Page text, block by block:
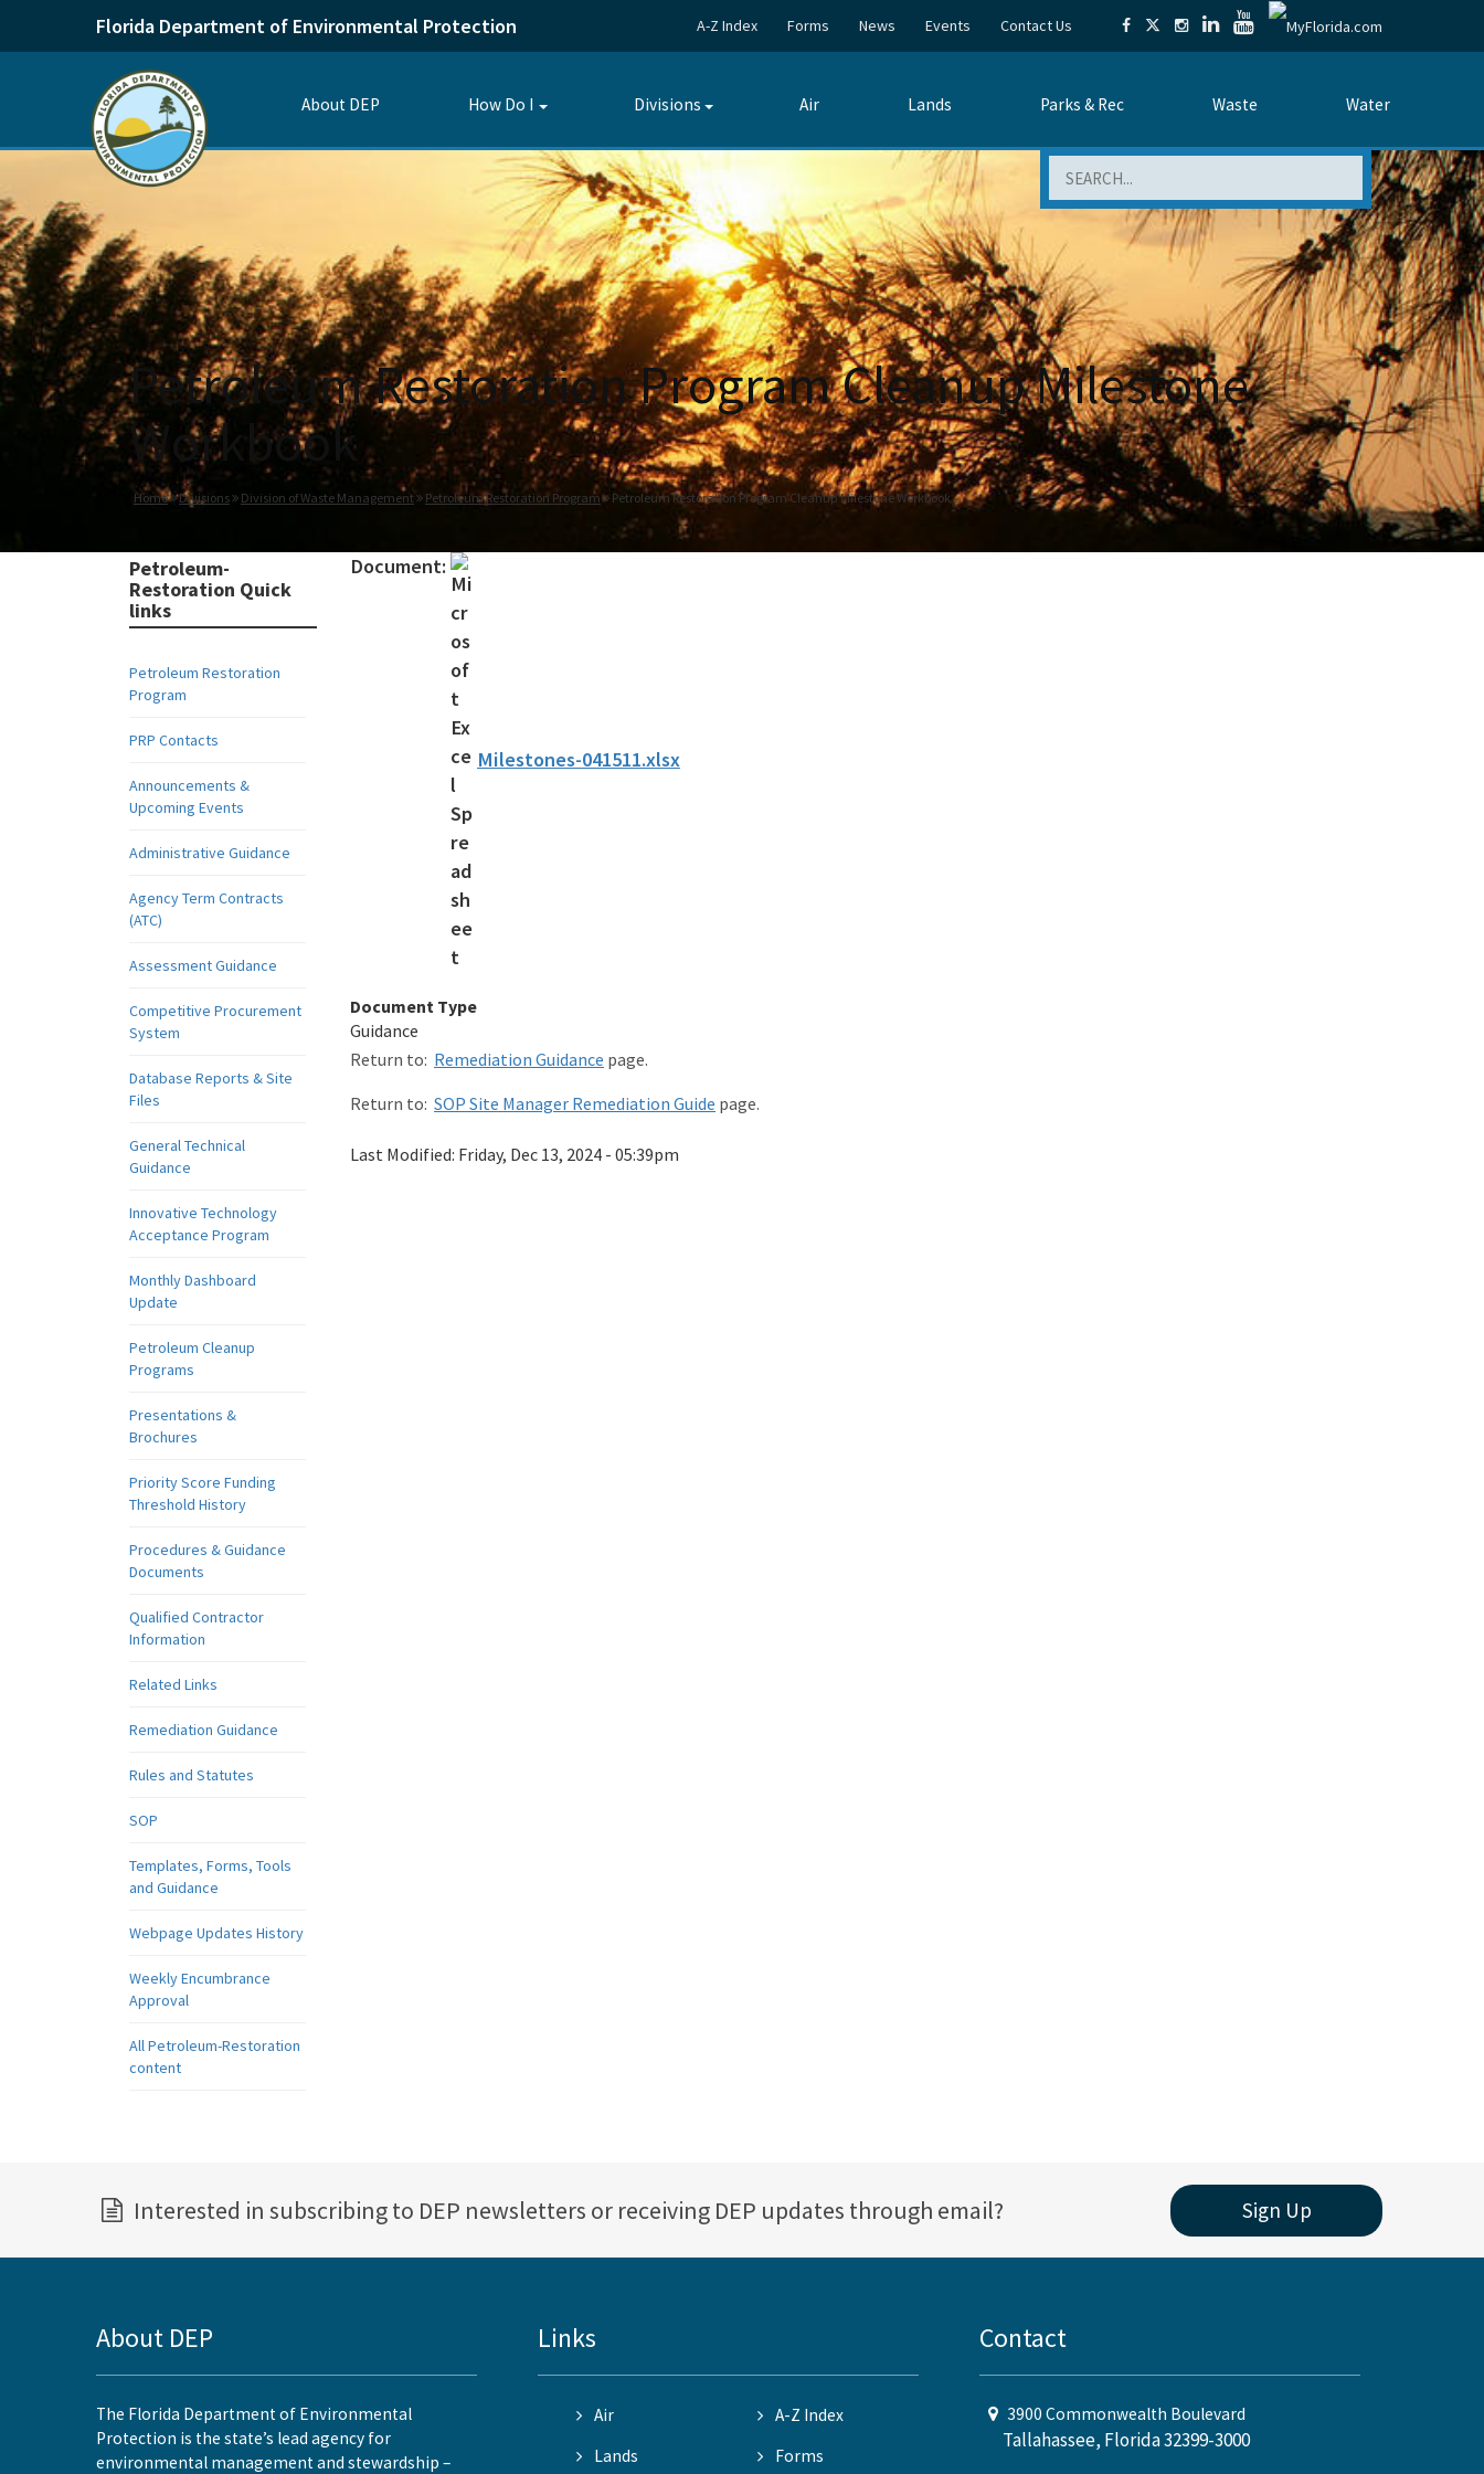
Florida Department of Environmental Protection A-Z Index Forms News Events Contact Us
About DEP How Do I
Toggle
Divisions
Toggle
Air Lands Parks & Rec Waste Water
Petroleum Restoration Program Cleanup Milestone
Workbook
Home Divisions Division of Waste Management Petroleum Restoration Program Petroleum Restoration Program Cleanup Milestone Workbook
Petroleum-
Restoration Quick
links
Petroleum Restoration
Program
PRP Contacts
Announcements &
Upcoming Events
Administrative Guidance
Agency Term Contracts
(ATC)
Assessment Guidance
Competitive Procurement
System
Database Reports & Site
Files
General Technical
Guidance
Innovative Technology
Acceptance Program
Monthly Dashboard
Update
Petroleum Cleanup
Programs
Presentations &
Brochures
Priority Score Funding
Threshold History
Procedures & Guidance
Documents
Qualified Contractor
Information
Related Links
Remediation Guidance
Rules and Statutes
SOP
Templates, Forms, Tools
and Guidance
Webpage Updates History
Weekly Encumbrance
Approval
All Petroleum-Restoration
content
Document:
Milestones-041511.xlsx
Document Type
Guidance
Return to: Remediation Guidance page.
Return to: SOP Site Manager Remediation Guide page.
Last Modified: Friday, Dec 13, 2024 - 05:39pm
Interested in subscribing to DEP newsletters or receiving DEP updates through email? Sign Up
About DEP
The Florida Department of Environmental
Protection is the state’s lead agency for
environmental management and stewardship –
Links
Air
A-Z Index
Lands
Forms
Contact
3900 Commonwealth Boulevard
Tallahassee, Florida 32399-3000